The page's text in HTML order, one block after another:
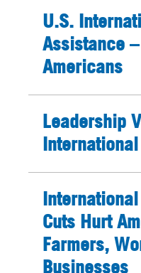
U.S.
Assistance
Americans
Leadership
Cuts Hurt
Farmers,
Businesses